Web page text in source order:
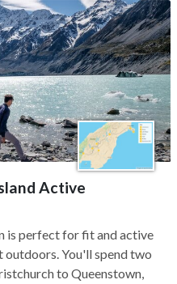
Active
is perfect for fit and active
outdoors. You'll spend two
to Queenstown,